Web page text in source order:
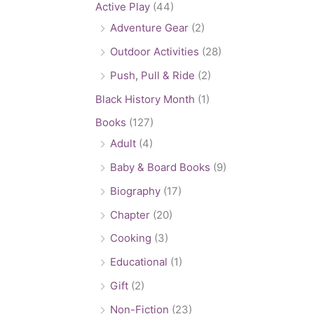
Active Play (44)
Adventure Gear (2)
Outdoor Activities (28)
Push, Pull & Ride (2)
Black History Month (1)
Books (127)
Adult (4)
Baby & Board Books (9)
Biography (17)
Chapter (20)
Cooking (3)
Educational (1)
Gift (2)
Non-Fiction (23)